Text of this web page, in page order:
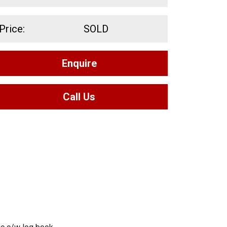
SOLD
Enquire
Call Us